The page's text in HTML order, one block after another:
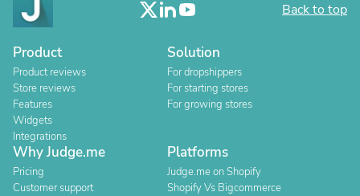
Back to top
Product
Product reviews
Store reviews
Features
Widgets
Integrations
Solution
For dropshippers
For starting stores
For growing stores
Why Judge.me
Pricing
Customer support
Platforms
Judge.me on Shopify
Shopify Vs Bigcommerce